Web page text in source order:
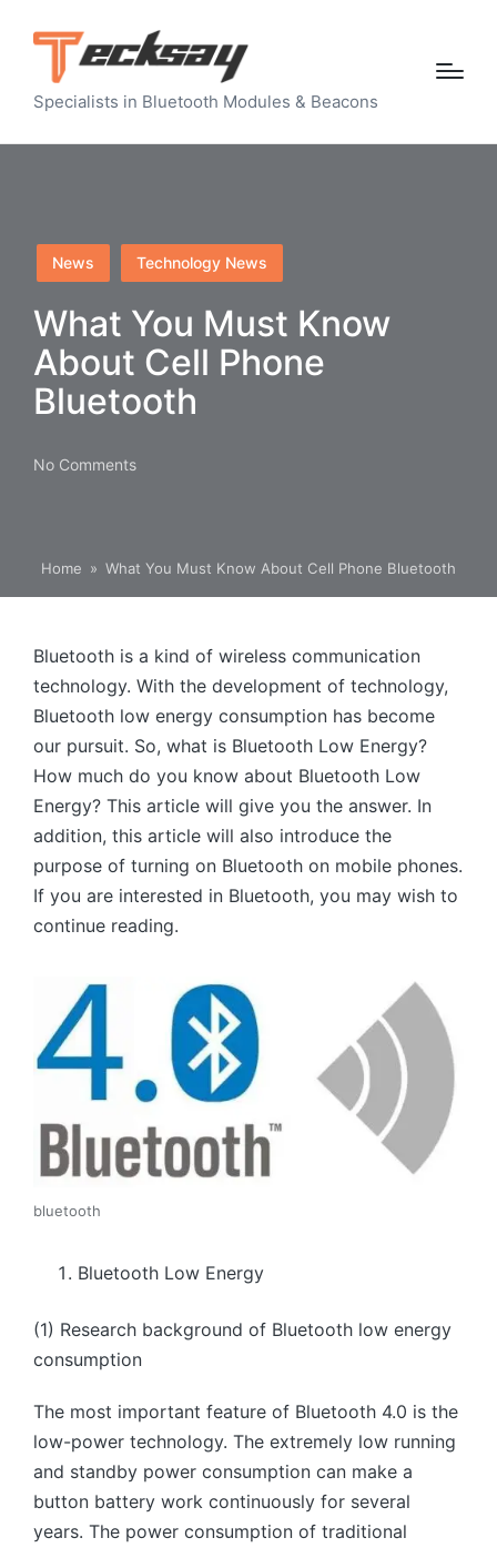
Specialists in Bluetooth Modules & Beacons
Posted
in
News Technology News
What You Must Know
About Cell Phone
Bluetooth
No Comments
Home » What You Must Know About Cell Phone Bluetooth
Bluetooth is a kind of wireless communication
technology. With the development of technology,
Bluetooth low energy consumption has become
our pursuit. So, what is Bluetooth Low Energy?
How much do you know about Bluetooth Low
Energy? This article will give you the answer. In
addition, this article will also introduce the
purpose of turning on Bluetooth on mobile phones.
If you are interested in Bluetooth, you may wish to
continue reading.
bluetooth
Bluetooth Low Energy
(1) Research background of Bluetooth low energy
consumption
The most important feature of Bluetooth 4.0 is the
low-power technology. The extremely low running
and standby power consumption can make a
button battery work continuously for several
years. The power consumption of traditional